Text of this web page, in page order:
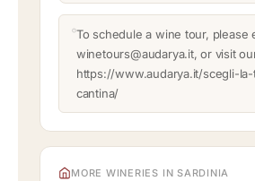
To schedule a wine tour, please
winetours@audarya.it, or visit
https://www.audarya.it/scegli-
cantina/
MORE WINERIES IN SARDINIA